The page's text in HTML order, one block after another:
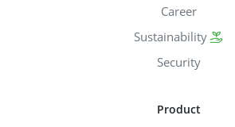
Career
Sustainability
Security
Product